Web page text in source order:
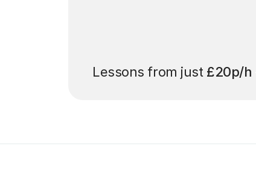
Lessons from just £20p/h